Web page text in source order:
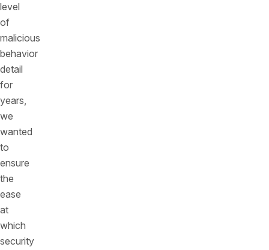
level
of
malicious
behavior
detail
for
years,
we
wanted
to
ensure
the
ease
at
which
security